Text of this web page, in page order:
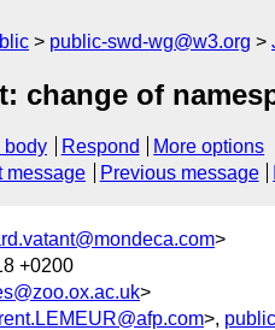
public-swd-wg@w3.org
change of
body Respond
More options
message Previous message
>
+0200
>
>,